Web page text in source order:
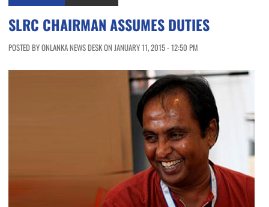
SLRC CHAIRMAN ASSUMES DUTIES
POSTED BY ONLANKA NEWS DESK ON JANUARY 11, 2015 - 12:50 PM